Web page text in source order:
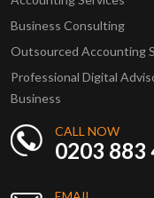
Business Consulting
Outsourced Accounting
Professional Digital
Business
CALL NOW
0203 883